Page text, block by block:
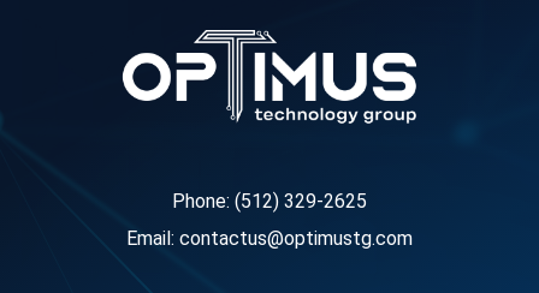
Phone: (512) 329-2625
Email: contactus@optimustg.com